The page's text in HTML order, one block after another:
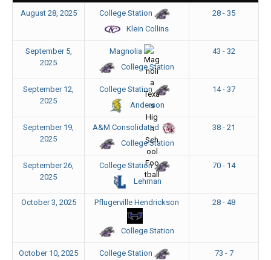
August 28, 2025
College Station
Klein Collins
28 - 35
September 5,
2025
Magnolia
College Station
43 - 32
September 12,
2025
College Station
Anderson
14 - 37
September 19,
2025
A&M Consolidated
College Station
38 - 21
September 26,
2025
College Station
Lehman
70 - 14
October 3, 2025 Pflugerville Hendrickson
College Station
28 - 48
October 10, 2025
College Station
73 - 7